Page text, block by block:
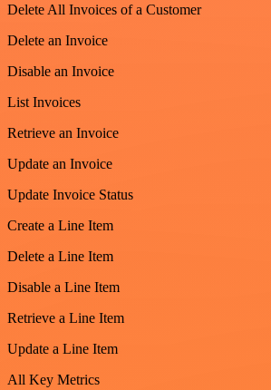
Delete All Invoices of a Customer
Delete an Invoice
Disable an Invoice
List Invoices
Retrieve an Invoice
Update an Invoice
Update Invoice Status
Create a Line Item
Delete a Line Item
Disable a Line Item
Retrieve a Line Item
Update a Line Item
All Key Metrics